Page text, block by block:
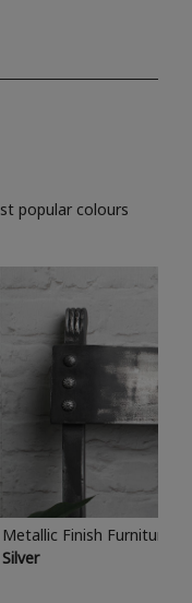
popular colours
Metallic Finish Furniture
Silver